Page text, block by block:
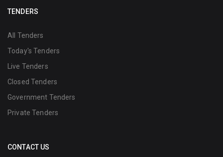
TENDERS
All Tenders
Today's Tenders
Live Tenders
Closed Tenders
Government Tenders
Private Tenders
CONTACT US